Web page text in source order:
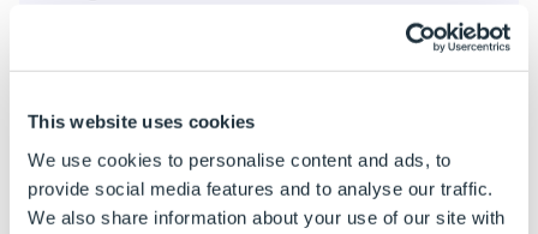
This website uses cookies
We use cookies to personalise content and ads, to
provide social media features and to analyse our traffic.
We also share information about your use of our site with
Clamp 2is 7
The result will be 6 (5 is closer to 6 than 7).
When theOriginal Vectoris 8
The result will be 7 (8 is closer to 7 than 6).